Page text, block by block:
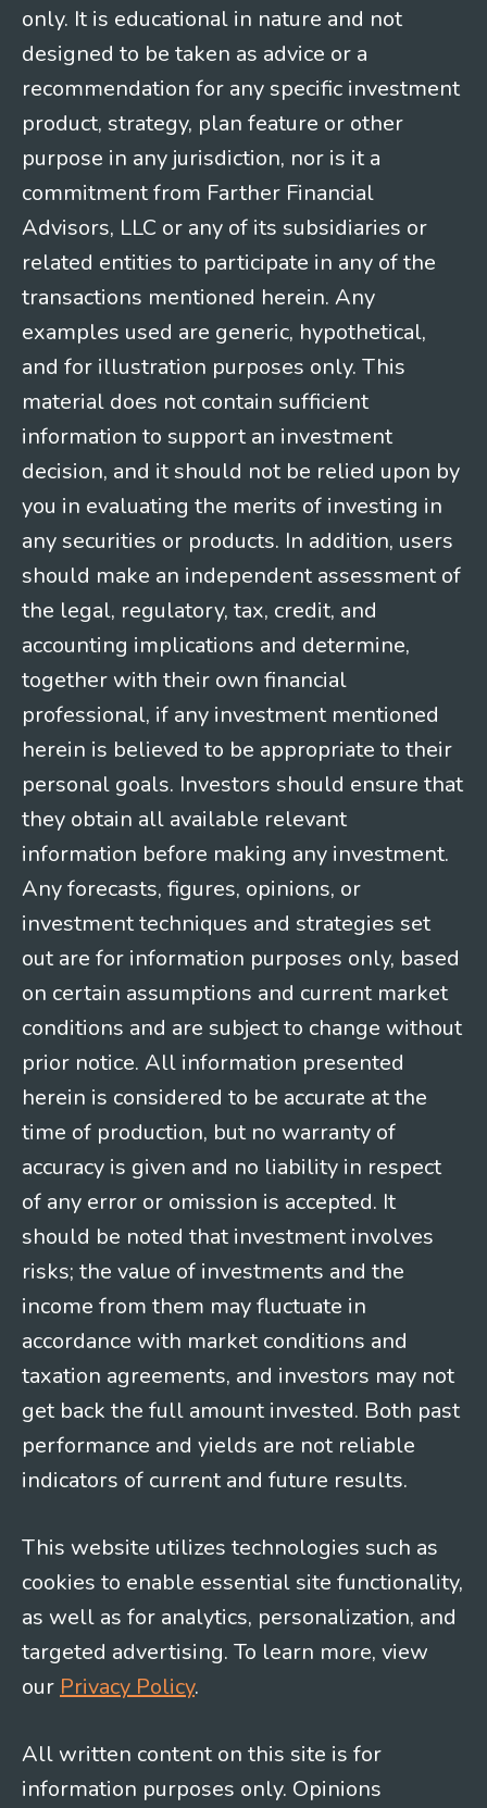
only. It is educational in nature and not
designed to be taken as advice or a
recommendation for any specific investment
product, strategy, plan feature or other
purpose in any jurisdiction, nor is it a
commitment from Farther Financial
Advisors, LLC or any of its subsidiaries or
related entities to participate in any of the
transactions mentioned herein. Any
examples used are generic, hypothetical,
and for illustration purposes only. This
material does not contain sufficient
information to support an investment
decision, and it should not be relied upon by
you in evaluating the merits of investing in
any securities or products. In addition, users
should make an independent assessment of
the legal, regulatory, tax, credit, and
accounting implications and determine,
together with their own financial
professional, if any investment mentioned
herein is believed to be appropriate to their
personal goals. Investors should ensure that
they obtain all available relevant
information before making any investment.
Any forecasts, figures, opinions, or
investment techniques and strategies set
out are for information purposes only, based
on certain assumptions and current market
conditions and are subject to change without
prior notice. All information presented
herein is considered to be accurate at the
time of production, but no warranty of
accuracy is given and no liability in respect
of any error or omission is accepted. It
should be noted that investment involves
risks; the value of investments and the
income from them may fluctuate in
accordance with market conditions and
taxation agreements, and investors may not
get back the full amount invested. Both past
performance and yields are not reliable
indicators of current and future results.
This website utilizes technologies such as
cookies to enable essential site functionality,
as well as for analytics, personalization, and
targeted advertising. To learn more, view
our Privacy Policy.
All written content on this site is for
information purposes only. Opinions